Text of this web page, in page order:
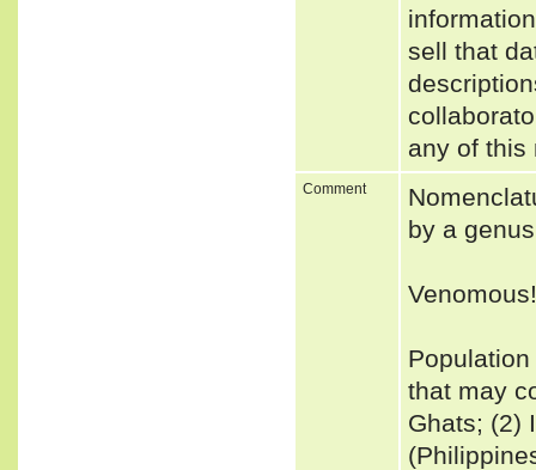
sell that
any of
Comment
by a
Venomous!
that may
Ghats; (2)